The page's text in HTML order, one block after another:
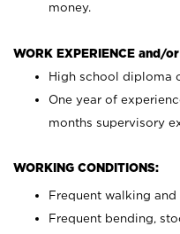
money.
WORK EXPERIENCE and/
High school diploma
One year of
months supervisory
WORKING CONDITIONS:
Frequent walking and
Frequent bending,